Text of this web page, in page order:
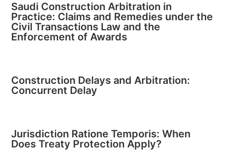
Saudi Construction Arbitration in
Practice: Claims and Remedies under the
Civil Transactions Law and the
Enforcement of Awards
Construction Delays and Arbitration:
Concurrent Delay
Jurisdiction Ratione Temporis: When
Does Treaty Protection Apply?